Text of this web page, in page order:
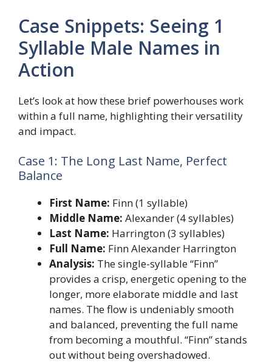
Case Snippets: Seeing 1
Syllable Male Names in
Action
Let’s look at how these brief powerhouses work
within a full name, highlighting their versatility
and impact.
Case 1: The Long Last Name, Perfect
Balance
First Name: Finn (1 syllable)
Middle Name: Alexander (4 syllables)
Last Name: Harrington (3 syllables)
Full Name: Finn Alexander Harrington
Analysis: The single-syllable “Finn”
provides a crisp, energetic opening to the
longer, more elaborate middle and last
names. The flow is undeniably smooth
and balanced, preventing the full name
from becoming a mouthful. “Finn” stands
out without being overshadowed.